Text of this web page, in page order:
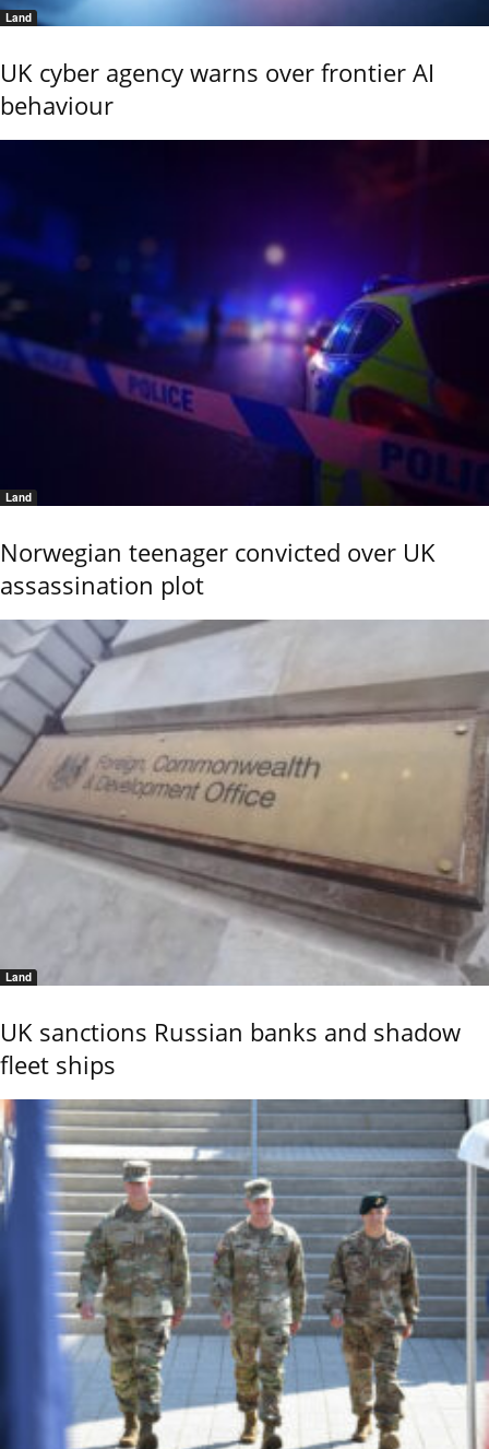
Land
UK cyber agency warns over frontier AI
behaviour
Land
Norwegian teenager convicted over UK
assassination plot
Land
UK sanctions Russian banks and shadow
fleet ships